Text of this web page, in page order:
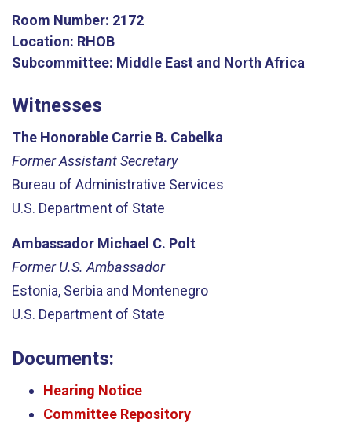
Room Number: 2172
Location: RHOB
Subcommittee: Middle East and North Africa
Witnesses
The Honorable Carrie B. Cabelka
Former Assistant Secretary
Bureau of Administrative Services
U.S. Department of State
Ambassador Michael C. Polt
Former U.S. Ambassador
Estonia, Serbia and Montenegro
U.S. Department of State
Documents:
Hearing Notice
Committee Repository